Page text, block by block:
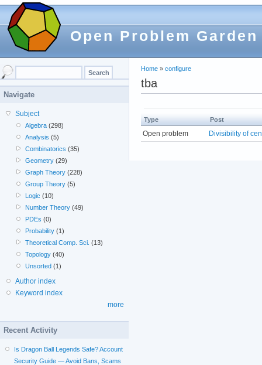
Open Problem Garden
Home » configure
tba
Type Post
Open problem Divisibility of
Navigate
Subject
Algebra (298)
Analysis (5)
Combinatorics (35)
Geometry (29)
Graph Theory (228)
Group Theory (5)
Logic (10)
Number Theory (49)
PDEs (0)
Probability (1)
Theoretical Comp. Sci. (13)
Topology (40)
Unsorted (1)
Author index
Keyword index
more
Recent Activity
Is Dragon Ball Legends Safe? Account
Security Guide — Avoid Bans, Scams